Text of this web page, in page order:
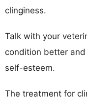
clinginess.
Talk with your
condition better and
self-esteem.
The treatment for